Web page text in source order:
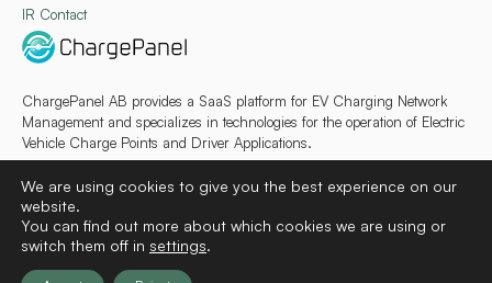
ChargePanel AB provides a SaaS platform for EV Charging Network
Management and specializes in technologies for the operation of Electric
Vehicle Charge Points and Driver Applications.
IR Contact
We are using cookies to give you the best experience on our
website.
You can find out more about which cookies we are using or
switch them off in settings.